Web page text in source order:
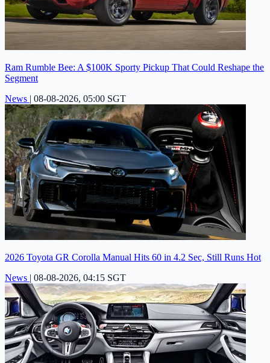
Ram Rumble Bee: A $100K Sporty Pickup That Could Reshape the
Segment
News | 08-08-2026, 05:00 SGT
2026 Toyota GR Corolla Manual Hits 60 in 4.2 Sec, Still Runs Hot
News | 08-08-2026, 04:15 SGT